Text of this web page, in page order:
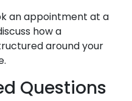
an appointment at a
how a
around your
Questions